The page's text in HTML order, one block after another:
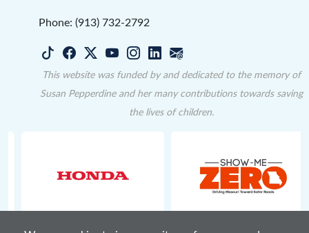
Phone: (913) 732-2792
This website was funded by and dedicated to the memory of
Susan Pepperdine and her many contributions towards saving
the lives of children.